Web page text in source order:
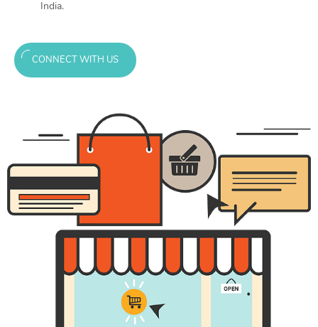
India.
CONNECT WITH US